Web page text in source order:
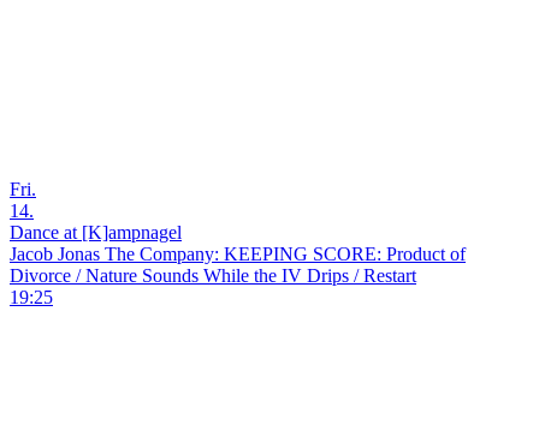
Fri.
14.
Dance at [K]ampnagel
Jacob Jonas The Company: KEEPING SCORE: Product of
Divorce / Nature Sounds While the IV Drips / Restart
19:25